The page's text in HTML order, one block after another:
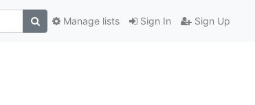
Sign In Sign Up
Manage lists